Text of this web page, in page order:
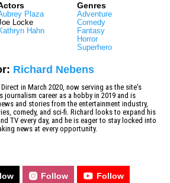
Plaza
Locke
Hahn
Genres
Adventure
Comedy
Fantasy
Horror
Superhero
Richard Nebens
in March 2020, now serving as the site's
journalism career as a hobby in 2019 and is
and stories from the entertainment industry,
comedy, and sci-fi. Richard looks to expand his
TV every day, and he is eager to stay locked into
news at every opportunity.
Follow Follow